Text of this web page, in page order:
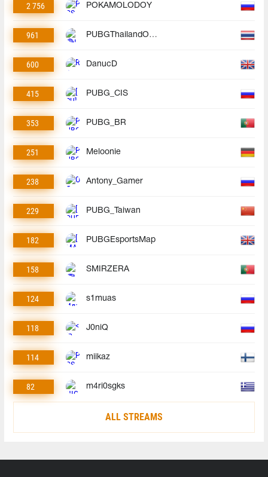
2 756 POKAMOLODOY
961 PUBGThailandOfficial
600 DanucD
415 PUBG_CIS
353 PUBG_BR
251 Meloonie
238 Antony_Gamer
229 PUBG_Taiwan
182 PUBGEsportsMap
158 SMIRZERA
124 s1muas
118 J0niQ
114 miikaz
82 m4ri0sgks
ALL STREAMS